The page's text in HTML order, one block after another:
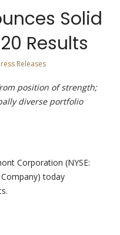
Solid
Results
Releases
position of strength;
diverse portfolio
Corporation (NYSE:
today